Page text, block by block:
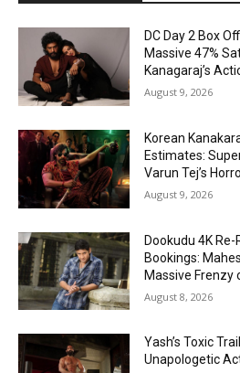
DC Day 2 Box
Massive 47%
Kanagaraj’s
August 9, 2026
Korean
Estimates:
Varun Tej’s
August 9, 2026
Dookudu 4K
Bookings:
Massive Frenzy
August 8, 2026
Yash’s Toxic
Unapologetic